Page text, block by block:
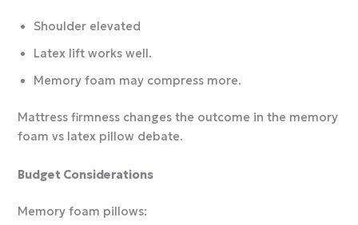
Shoulder elevated
Latex lift works well.
Memory foam may compress more.
Mattress firmness changes the outcome in the memory
foam vs latex pillow debate.
Budget Considerations
Memory foam pillows: